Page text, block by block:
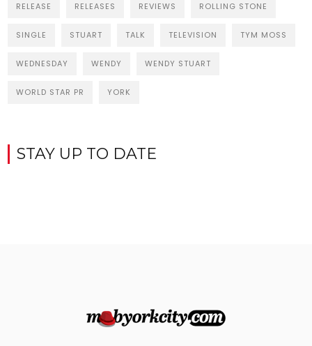
RELEASE RELEASES REVIEWS ROLLING STONE
SINGLE STUART TALK TELEVISION TYM MOSS
WEDNESDAY WENDY WENDY STUART
WORLD STAR PR YORK
STAY UP TO DATE